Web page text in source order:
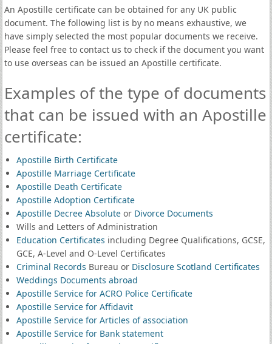
An Apostille certificate can be obtained for any UK public
document. The following list is by no means exhaustive, we
have simply selected the most popular documents we receive.
Please feel free to contact us to check if the document you want
to use overseas can be issued an Apostille certificate.
Examples of the type of documents
that can be issued with an Apostille
certificate:
Apostille Birth Certificate
Apostille Marriage Certificate
Apostille Death Certificate
Apostille Adoption Certificate
Apostille Decree Absoluteor Divorce Documents
Wills and Letters of Administration
Education Certificates including Degree Qualifications, GCSE,
GCE, A-Level and O-Level Certificates
Criminal Records Bureau or Disclosure Scotland Certificates
Weddings Documents abroad
Apostille Service for ACRO Police Certificate
Apostille Service for Affidavit
Apostille Service for Articles of association
Apostille Service for Bank statement